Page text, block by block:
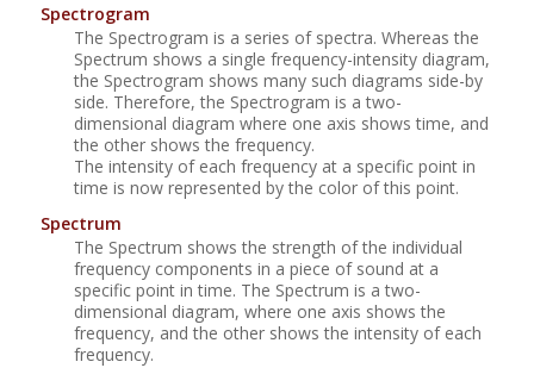
Spectrogram
The Spectrogram is a series of spectra. Whereas the
Spectrum shows a single frequency-intensity diagram,
the Spectrogram shows many such diagrams side-by
side. Therefore, the Spectrogram is a two-
dimensional diagram where one axis shows time, and
the other shows the frequency.
The intensity of each frequency at a specific point in
time is now represented by the color of this point.
Spectrum
The Spectrum shows the strength of the individual
frequency components in a piece of sound at a
specific point in time. The Spectrum is a two-
dimensional diagram, where one axis shows the
frequency, and the other shows the intensity of each
frequency.